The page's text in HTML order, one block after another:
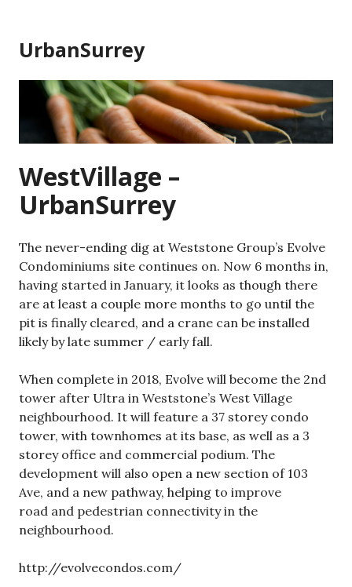
content
UrbanSurrey
WestVillage –
UrbanSurrey
The never-ending dig at Weststone Group’s Evolve
Condominiums site continues on. Now 6 months in,
having started in January, it looks as though there
are at least a couple more months to go until the
pit is finally cleared, and a crane can be installed
likely by late summer / early fall.
When complete in 2018, Evolve will become the 2nd
tower after Ultra in Weststone’s West Village
neighbourhood. It will feature a 37 storey condo
tower, with townhomes at its base, as well as a 3
storey office and commercial podium. The
development will also open a new section of 103
Ave, and a new pathway, helping to improve
road and pedestrian connectivity in the
neighbourhood.
http://evolvecondos.com/